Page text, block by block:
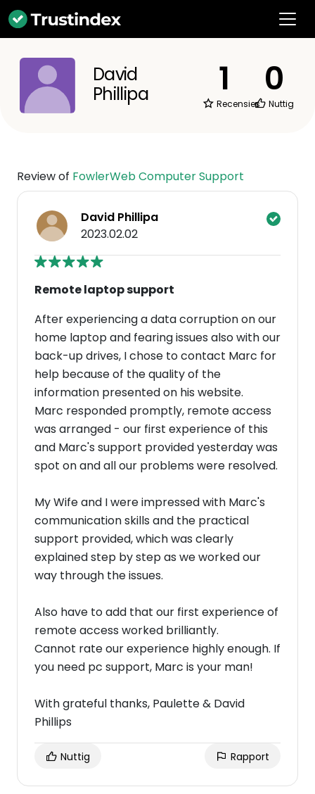
David
Phillipa
1
Recensies
0
Nuttig
Review of FowlerWeb Computer Support
David Phillipa
2023.02.02
Remote laptop support
After experiencing a data corruption on our
home laptop and fearing issues also with our
back-up drives, I chose to contact Marc for
help because of the quality of the
information presented on his website.
Marc responded promptly, remote access
was arranged - our first experience of this
and Marc's support provided yesterday was
spot on and all our problems were resolved.
My Wife and I were impressed with Marc's
communication skills and the practical
support provided, which was clearly
explained step by step as we worked our
way through the issues.
Also have to add that our first experience of
remote access worked brilliantly.
Cannot rate our experience highly enough. If
you need pc support, Marc is your man!
With grateful thanks, Paulette & David
Phillips
Nuttig Rapport